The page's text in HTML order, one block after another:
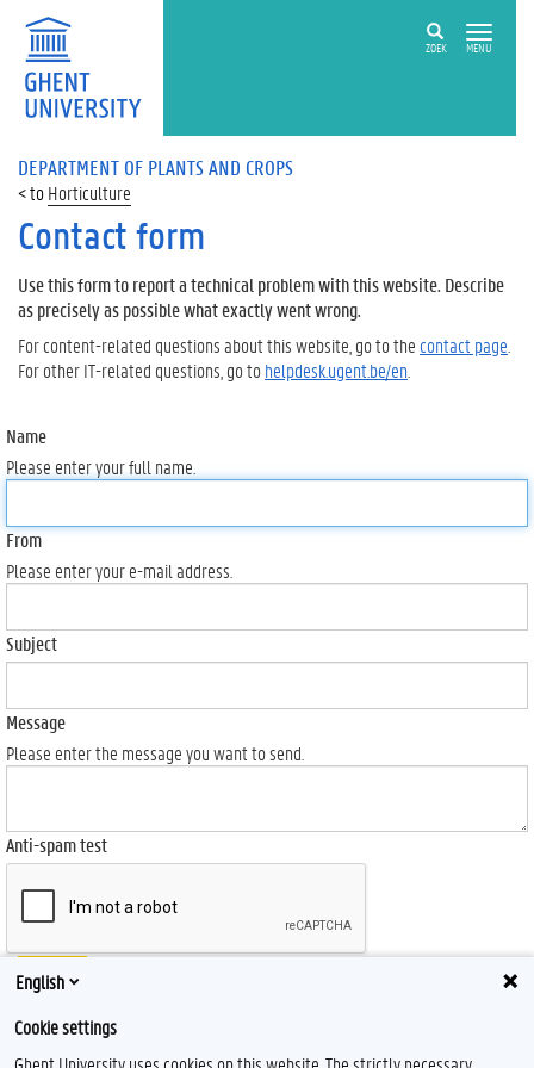
ZOEK MENU
DEPARTMENT OF PLANTS AND CROPS
Horticulture
Contact form
Use this form to report a technical problem with this website. Describe
as precisely as possible what exactly went wrong.
For content-related questions about this website, go to the contact page
For other IT-related questions, go tohelpdesk.ugent.be/en
Name
Please enter your full name.
From
Please enter your e-mail address.
Subject
Message
Please enter the message you want to send.
Anti-spam test
Send
English
Cookie settings